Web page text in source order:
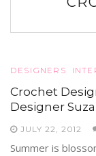
DESIGNERS
Crochet
Designer
JULY 22, 2012
Summer is